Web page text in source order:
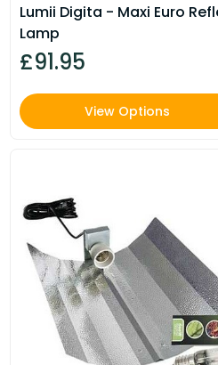
Lumii Digita - Maxi Euro
Lamp
£91.95
View Options